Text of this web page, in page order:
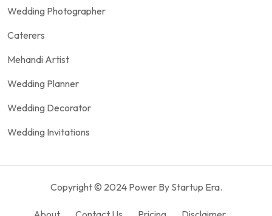
Wedding Photographer
Caterers
Mehandi Artist
Wedding Planner
Wedding Decorator
Wedding Invitations
Copyright © 2024 Power By Startup Era.